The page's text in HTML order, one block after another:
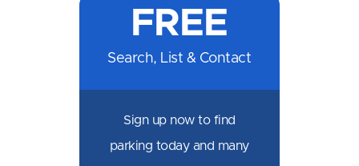
Facebook
Messenger
X
LinkedIn
EmailSMSWhatsApp
FREE
Search, List & Contact
Sign up now to find
parking today and many